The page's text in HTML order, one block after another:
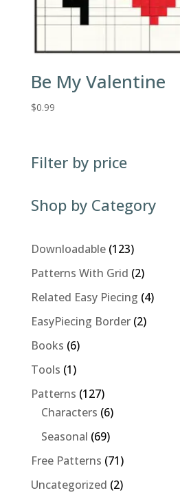
Be My Valentine
$0.99
Filter by price
Shop by Category
Downloadable 123123
products
Patterns With Grid 22
products
Related Easy Piecing 44
EasyPiecing Border 22
Books 66
products
Tools 11
product
Patterns 127127
products
Characters 66
products
Seasonal 6969
products
Free Patterns 7171
products
Uncategorized 22